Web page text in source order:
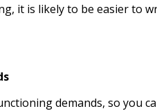
it is likely to be easier to
demands, so you